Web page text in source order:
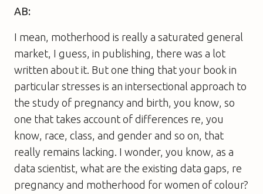
AB:
I mean, motherhood is really a saturated general
market, I guess, in publishing, there was a lot
written about it. But one thing that your book in
particular stresses is an intersectional approach to
the study of pregnancy and birth, you know, so
one that takes account of differences re, you
know, race, class, and gender and so on, that
really remains lacking. I wonder, you know, as a
data scientist, what are the existing data gaps, re
pregnancy and motherhood for women of colour?